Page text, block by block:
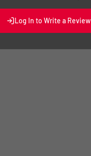
Log In to Write a Review